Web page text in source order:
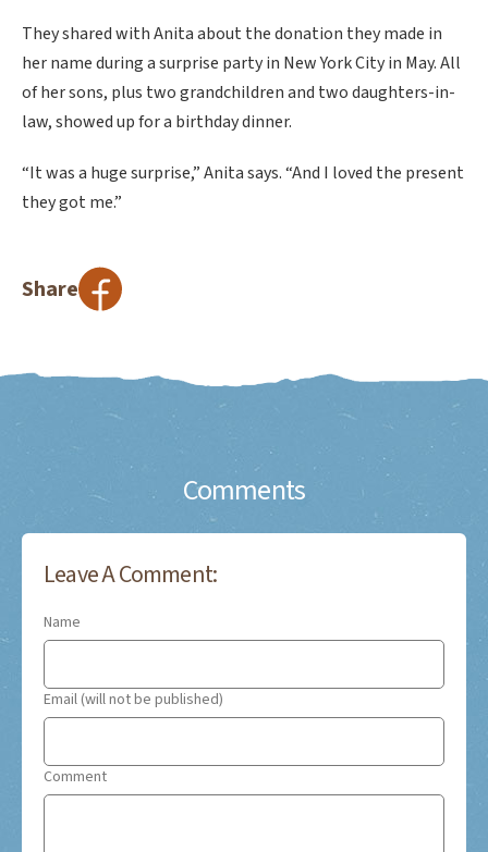
They shared with Anita about the donation they made in
her name during a surprise party in New York City in May. All
of her sons, plus two grandchildren and two daughters-in-
law, showed up for a birthday dinner.
“It was a huge surprise,” Anita says. “And I loved the present
they got me.”
Share
Comments
Leave A Comment:
Name
Email (will not be published)
Comment